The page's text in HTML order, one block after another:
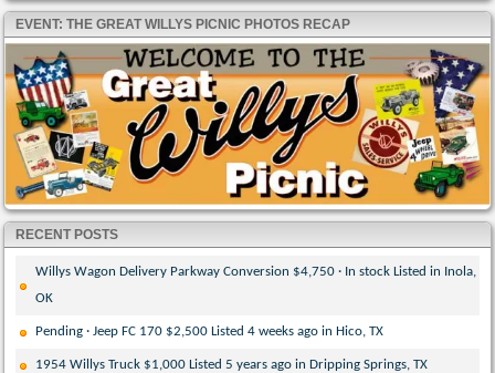
EVENT: THE GREAT WILLYS PICNIC PHOTOS RECAP
RECENT POSTS
Willys Wagon Delivery Parkway Conversion $4,750 · In stock Listed in Inola,
OK
Pending · Jeep FC 170 $2,500 Listed 4 weeks ago in Hico, TX
1954 Willys Truck $1,000 Listed 5 years ago in Dripping Springs, TX